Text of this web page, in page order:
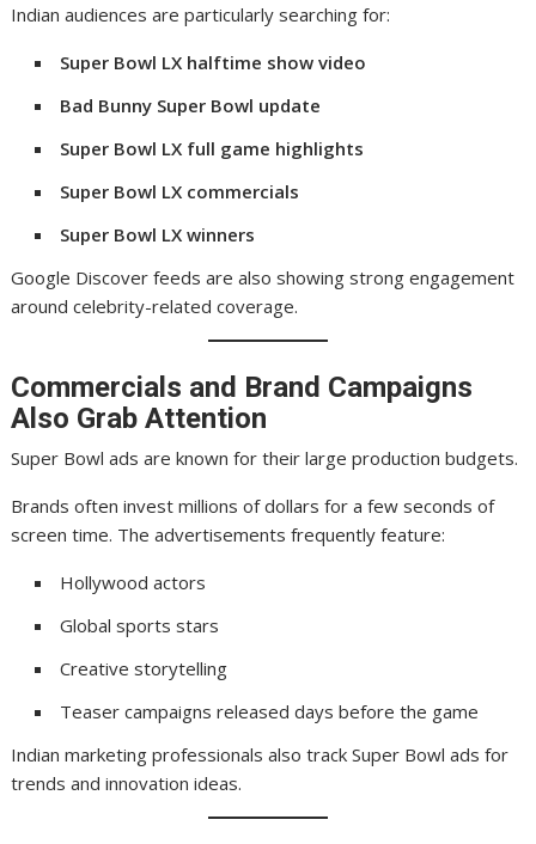
Indian audiences are particularly searching for:
Super Bowl LX halftime show video
Bad Bunny Super Bowl update
Super Bowl LX full game highlights
Super Bowl LX commercials
Super Bowl LX winners
Google Discover feeds are also showing strong engagement
around celebrity-related coverage.
Commercials and Brand Campaigns
Also Grab Attention
Super Bowl ads are known for their large production budgets.
Brands often invest millions of dollars for a few seconds of
screen time. The advertisements frequently feature:
Hollywood actors
Global sports stars
Creative storytelling
Teaser campaigns released days before the game
Indian marketing professionals also track Super Bowl ads for
trends and innovation ideas.